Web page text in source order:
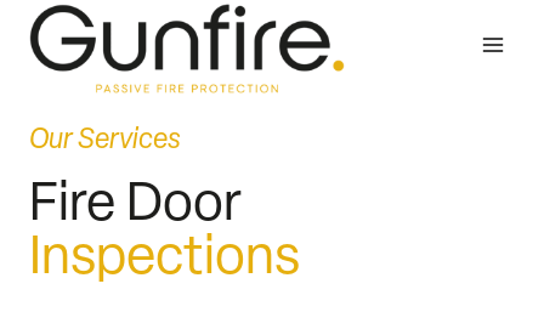
Skip
Our Services
Fire Door
Inspections